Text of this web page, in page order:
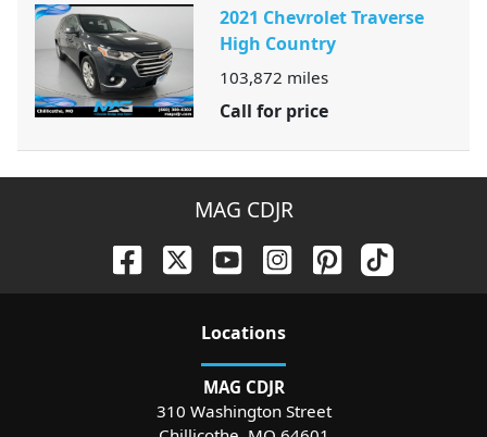
2021 Chevrolet Traverse
High Country
103,872 miles
Call for price
MAG CDJR
Locations
MAG CDJR
310 Washington Street